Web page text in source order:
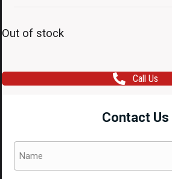
Out of stock
Call Us
Contact Us